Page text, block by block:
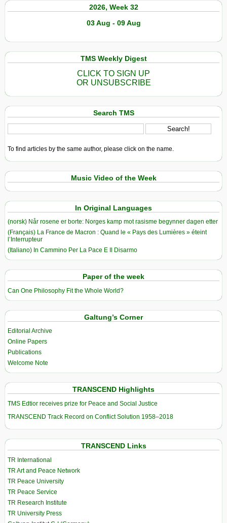
2026, Week 32
03 Aug - 09 Aug
TMS Weekly Digest
CLICK TO SIGN UP
OR UNSUBSCRIBE
Search TMS
To find articles by the same author, please click on the name.
Music Video of the Week
In Original Languages
(norsk) Når rosene er borte: Norges kamp mot rasisme begynner dagen etter
(Français) La France de Macron : Quand le « Pays des Lumières » éteint
l’Interrupteur
(Italiano) In Cammino Per La Pace E Il Disarmo
Paper of the week
Can One Philosophy Fit the Whole World?
Galtung’s Corner
Editorial Archive
Online Papers
Publications
Welcome Note
TRANSCEND Highlights
TMS Edtior receives prize for Peace and Social Justice
TRANSCEND Track Record on Conflict Solution 1958–2018
TRANSCEND Links
TR International
TR Art and Peace Network
TR Peace University
TR Peace Service
TR Research Institute
TR University Press